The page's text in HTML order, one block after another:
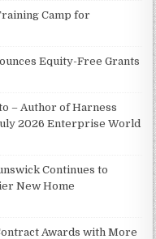
Camp for
Equity-Free Grants
– Author of Harness
2026 Enterprise World
Continues to
New Home
Awards with More